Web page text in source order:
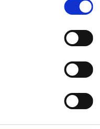
slide scanner and
Uganda – a
manage and pay for